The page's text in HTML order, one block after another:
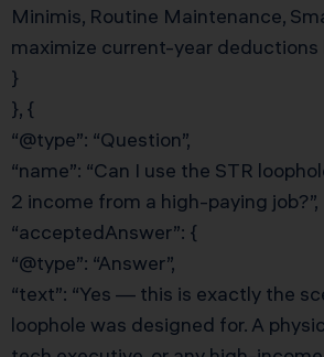
Minimis, Routine Maintenance,
maximize current-year deductions
}
}, {
“@type”: “Question”,
“name”: “Can I use the STR
2 income from a high-paying job?”,
“acceptedAnswer”: {
“@type”: “Answer”,
“text”: “Yes — this is exactly the
loophole was designed for. A